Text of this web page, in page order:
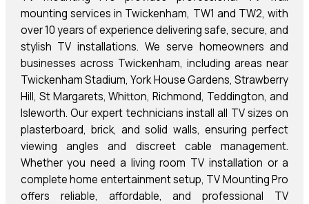
mounting services in Twickenham, TW1 and TW2, with
over 10 years of experience delivering safe, secure, and
stylish TV installations. We serve homeowners and
businesses across Twickenham, including areas near
Twickenham Stadium, York House Gardens, Strawberry
Hill, St Margarets, Whitton, Richmond, Teddington, and
Isleworth. Our expert technicians install all TV sizes on
plasterboard, brick, and solid walls, ensuring perfect
viewing angles and discreet cable management.
Whether you need a living room TV installation or a
complete home entertainment setup, TV Mounting Pro
offers reliable, affordable, and professional TV